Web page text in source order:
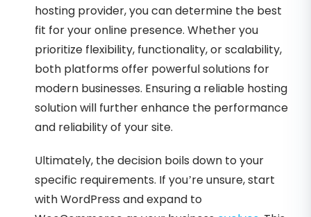
hosting provider, you can determine the best
fit for your online presence. Whether you
prioritize flexibility, functionality, or scalability,
both platforms offer powerful solutions for
modern businesses. Ensuring a reliable hosting
solution will further enhance the performance
and reliability of your site.
Ultimately, the decision boils down to your
specific requirements. If you’re unsure, start
with WordPress and expand to